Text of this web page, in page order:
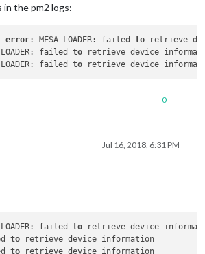
in the pm2 logs:
error: MESA-LOADER: failed to
LOADER: failed to
LOADER: failed to
0
Jul 16, 2018, 6:31 PM
LOADER: failed to retrieve device
to retrieve device information
to retrieve device information